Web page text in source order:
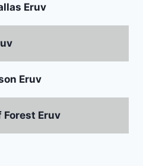
Eruv
Eruv
Forest Eruv